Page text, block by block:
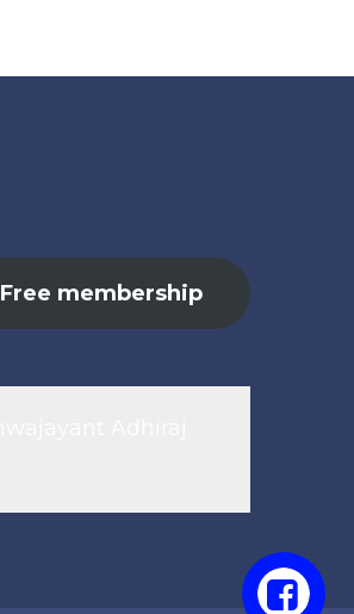
Free membership